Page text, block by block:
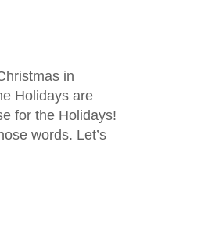
in
Holidays are
for the Holidays!
words. Let’s